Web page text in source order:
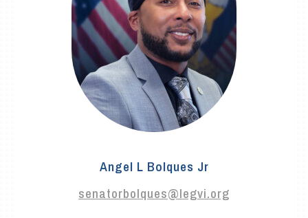
Angel L Bolques Jr
senatorbolques@legvi.org